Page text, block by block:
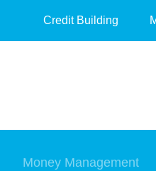
Credit Building
Money Management